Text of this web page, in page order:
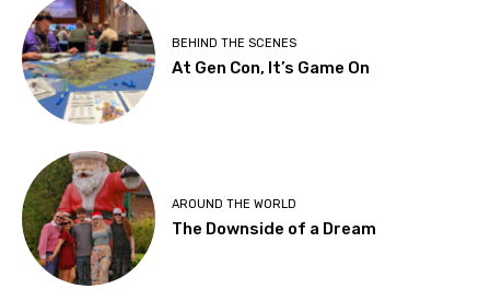
BEHIND THE SCENES
At Gen Con, It’s Game On
AROUND THE WORLD
The Downside of a Dream